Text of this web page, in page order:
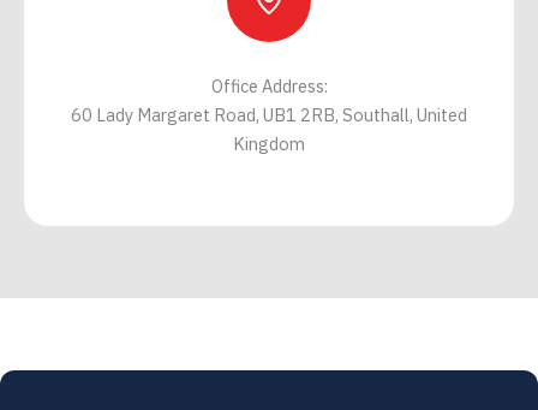
Office Address:
60 Lady Margaret Road, UB1 2RB, Southall, United
Kingdom